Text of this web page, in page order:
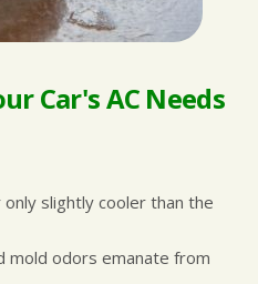
Car's AC Needs
only slightly cooler than the
mold odors emanate from